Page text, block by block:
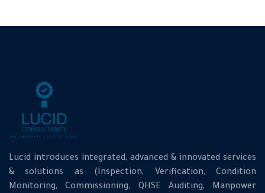
Lucid introduces integrated, advanced & innovated services
& solutions as (Inspection, Verification, Condition
Monitoring, Commissioning, QHSE Auditing, Manpower